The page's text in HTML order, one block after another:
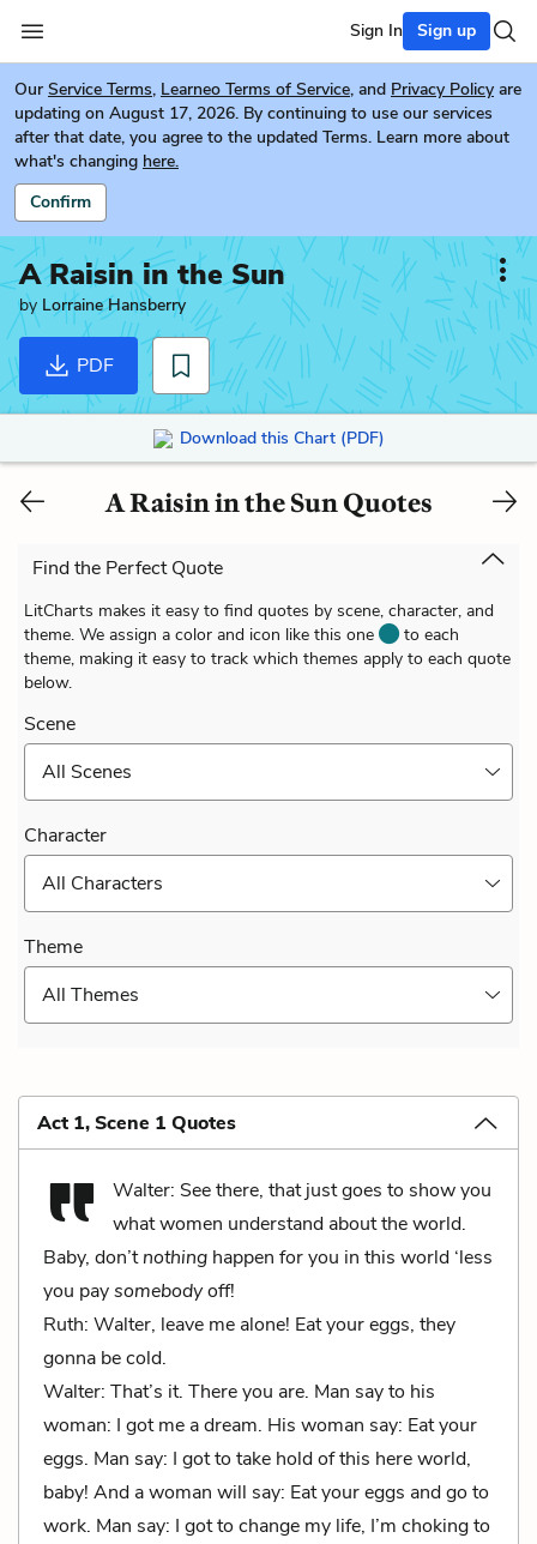
Sign In Sign up
Our Service Terms, Learneo Terms of Service, and Privacy Policy are
updating on August 17, 2026. By continuing to use our services
after that date, you agree to the updated Terms. Learn more about
what's changing here.
Confirm
A Raisin in the Sun
by Lorraine Hansberry
PDF
Download this Chart (PDF)
A Raisin in the Sun Quotes
Find the Perfect Quote
LitCharts makes it easy to find quotes by scene, character, and
theme. We assign a color and icon like this one
to each
theme, making it easy to track which themes apply to each quote
below.
Scene
All Scenes
Character
All Characters
Theme
All Themes
Act 1, Scene 1 Quotes
Walter: See there, that just goes to show you
what women understand about the world.
Baby, don’tnothing happen for you in this world ‘less
you paysomebodyoff!
Ruth: Walter, leave me alone! Eat your eggs, they
gonna be cold.
Walter: That’s it. There you are. Man say to his
woman: I got me a dream. His woman say: Eat your
eggs. Man say: I got to take hold of this here world,
baby! And a woman will say: Eat your eggs and go to
work. Man say: I got to change my life, I’m choking to